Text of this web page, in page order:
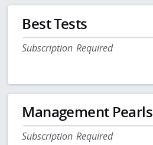
Best Tests
Subscription Required
Management Pearls
Subscription Required